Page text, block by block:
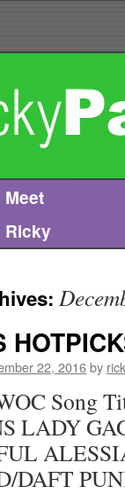
Meet
Ricky
22, 2016by
Song
LADY
DAFT